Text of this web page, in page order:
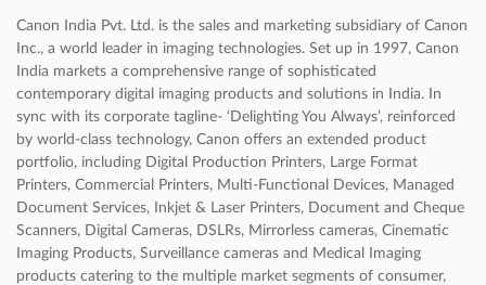
Canon India Pvt. Ltd. is the sales and marketing subsidiary of Canon
Inc., a world leader in imaging technologies. Set up in 1997, Canon
India markets a comprehensive range of sophisticated
contemporary digital imaging products and solutions in India. In
sync with its corporate tagline- ‘Delighting You Always’, reinforced
by world-class technology, Canon offers an extended product
portfolio, including Digital Production Printers, Large Format
Printers, Commercial Printers, Multi-Functional Devices, Managed
Document Services, Inkjet & Laser Printers, Document and Cheque
Scanners, Digital Cameras, DSLRs, Mirrorless cameras, Cinematic
Imaging Products, Surveillance cameras and Medical Imaging
products catering to the multiple market segments of consumer,